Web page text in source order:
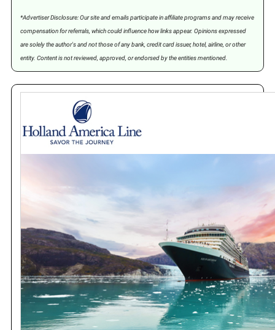
*Advertiser Disclosure: Our site and emails participate in affiliate programs and may receive
compensation for referrals, which could influence how links appear. Opinions expressed
are solely the author's and not those of any bank, credit card issuer, hotel, airline, or other
entity. Content is not reviewed, approved, or endorsed by the entities mentioned.